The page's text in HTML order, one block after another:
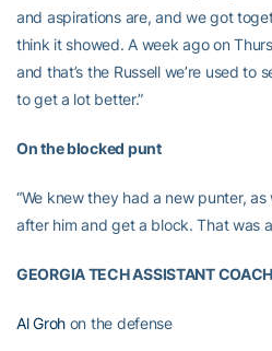
and aspirations are, and we got
think it showed. A week ago on
and that’s the Russell we’re used to
to get a lot better.”
On the blocked punt
“We knew they had a new punter,
after him and get a block. That was
GEORGIA TECH ASSISTANT
Al Groh on the defense